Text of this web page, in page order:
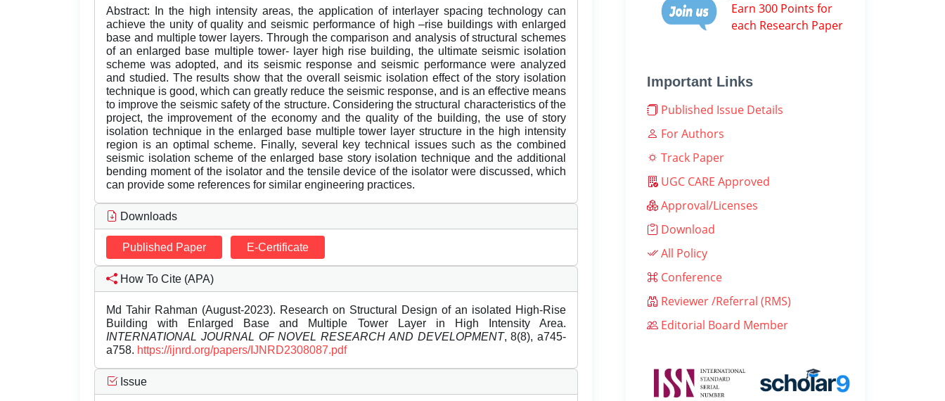
Abstract: In the high intensity areas, the application of interlayer spacing technology can
achieve the unity of quality and seismic performance of high –rise buildings with enlarged
base and multiple tower layers. Through the comparison and analysis of structural schemes
of an enlarged base multiple tower- layer high rise building, the ultimate seismic isolation
scheme was adopted, and its seismic response and seismic performance were analyzed
and studied. The results show that the overall seismic isolation effect of the story isolation
technique is good, which can greatly reduce the seismic response, and is an effective means
to improve the seismic safety of the structure. Considering the structural characteristics of the
project, the improvement of the economy and the quality of the building, the use of story
isolation technique in the enlarged base multiple tower layer structure in the high intensity
region is an optimal scheme. Finally, several key technical issues such as the combined
seismic isolation scheme of the enlarged base story isolation technique and the additional
bending moment of the isolator and the tensile device of the isolator were discussed, which
can provide some references for similar engineering practices.
Downloads
Published Paper E-Certificate
How To Cite (APA)
Md Tahir Rahman (August-2023). Research on Structural Design of an isolated High-Rise
Building with Enlarged Base and Multiple Tower Layer in High Intensity Area.
INTERNATIONAL JOURNAL OF NOVEL RESEARCH AND DEVELOPMENT, 8(8), a745-
a758. https://ijnrd.org/papers/IJNRD2308087.pdf
Issue
Earn 300 Points for
each Research Paper
Important Links
Published Issue Details
For Authors
Track Paper
UGC CARE Approved
Approval/Licenses
Download
All Policy
Conference
Reviewer /Referral (RMS)
Editorial Board Member